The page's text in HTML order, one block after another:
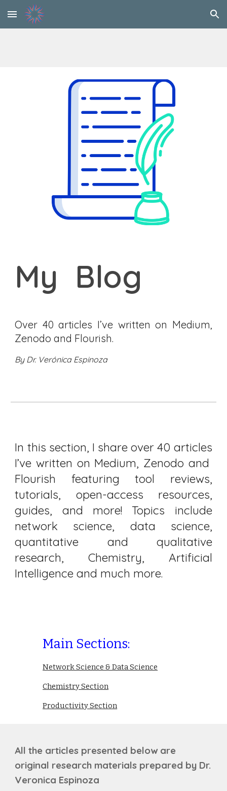
Skip to main content Skip to navigation
My Blog
Over 40 articles I’ve written on Medium
Zenodo and Flourish.
By Dr. Verónica Espinoza
In this section, I share over 40 articles
I’ve written on Medium, Zenodo and
Flourish featuring tool reviews,
tutorials, open-access resources,
guides, and more! Topics include
network science, data science,
quantitative and qualitative
research, Chemistry, Artificial
Intelligence and much more.
Main Sections:
Network Science & Data Science
Chemistry Section
Productivity Section
All the articles presented below are
original research materials prepared by Dr.
Veronica Espinoza